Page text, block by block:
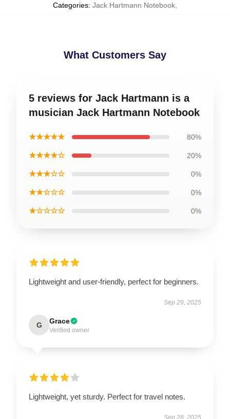
Categories: Jack Hartmann Notebook
What Customers Say
5 reviews for Jack Hartmann is a
musician Jack Hartmann Notebook
★★★★★ 80%
★★★★☆ 20%
★★★☆☆ 0%
★★☆☆☆ 0%
★☆☆☆☆ 0%
Lightweight and user-friendly, perfect for beginners.
Sep 29, 2025
G Grace
Verified owner
Lightweight, yet sturdy. Perfect for travel notes.
Sep 28, 2025